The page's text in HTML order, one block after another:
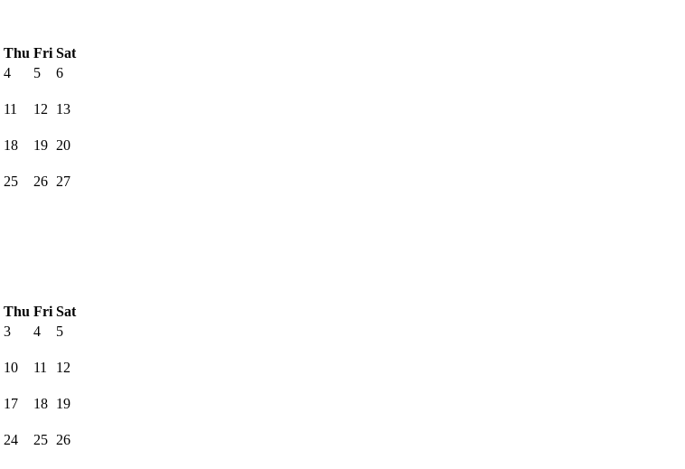
Thu Fri Sat
4 5 6
11 12 13
18 19 20
25 26 27
Thu Fri Sat
3 4 5
10 11 12
17 18 19
24 25 26